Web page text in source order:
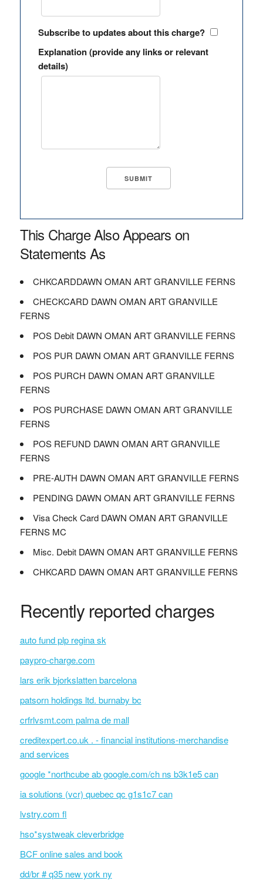
Subscribe to updates about this charge?
Explanation (provide any links or relevant
details)
This Charge Also Appears on
Statements As
CHKCARDDAWN OMAN ART GRANVILLE FERNS
CHECKCARD DAWN OMAN ART GRANVILLE
FERNS
POS Debit DAWN OMAN ART GRANVILLE FERNS
POS PUR DAWN OMAN ART GRANVILLE FERNS
POS PURCH DAWN OMAN ART GRANVILLE
FERNS
POS PURCHASE DAWN OMAN ART GRANVILLE
FERNS
POS REFUND DAWN OMAN ART GRANVILLE
FERNS
PRE-AUTH DAWN OMAN ART GRANVILLE FERNS
PENDING DAWN OMAN ART GRANVILLE FERNS
Visa Check Card DAWN OMAN ART GRANVILLE
FERNS MC
Misc. Debit DAWN OMAN ART GRANVILLE FERNS
CHKCARD DAWN OMAN ART GRANVILLE FERNS
Recently reported charges
auto fund plp regina sk
paypro-charge.com
lars erik bjorkslatten barcelona
patsorn holdings ltd. burnaby bc
crfrlvsmt.com palma de mall
creditexpert.co.uk . - financial institutions-merchandise
and services
google *northcube ab google.com/ch ns b3k1e5 can
ia solutions (vcr) quebec qc g1s1c7 can
lvstry.com fl
hso*systweak cleverbridge
BCF online sales and book
dd/br # q35 new york ny